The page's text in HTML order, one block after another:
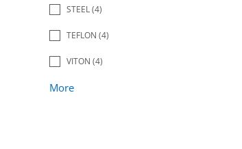
STEEL(4)
TEFLON (4)
VITON (4)
More